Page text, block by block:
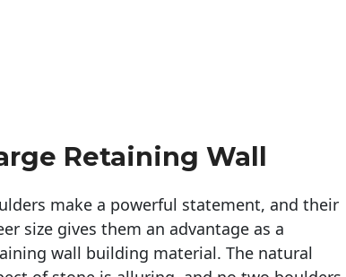
Retaining Wall
make a powerful statement, and their
size gives them an advantage as a
wall building material. The natural